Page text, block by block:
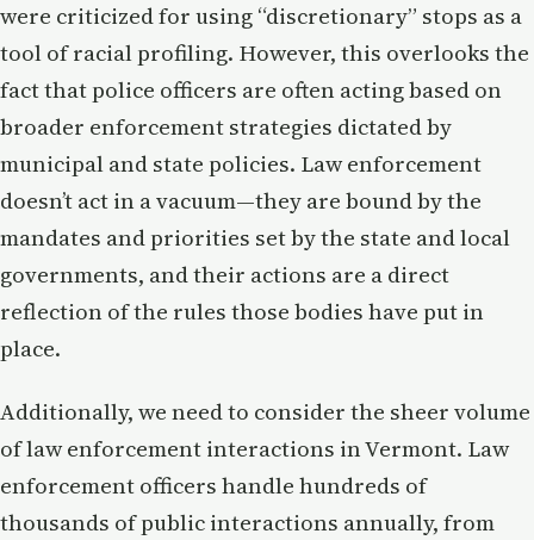
were criticized for using “discretionary” stops as a
tool of racial profiling. However, this overlooks the
fact that police officers are often acting based on
broader enforcement strategies dictated by
municipal and state policies. Law enforcement
doesn’t act in a vacuum—they are bound by the
mandates and priorities set by the state and local
governments, and their actions are a direct
reflection of the rules those bodies have put in
place.
Additionally, we need to consider the sheer volume
of law enforcement interactions in Vermont. Law
enforcement officers handle hundreds of
thousands of public interactions annually, from